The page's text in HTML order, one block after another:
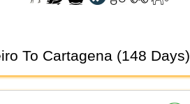
To Cartagena (148 Days)